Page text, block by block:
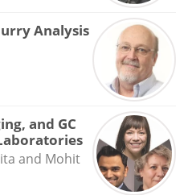
Analysis
and GC
and Mohit